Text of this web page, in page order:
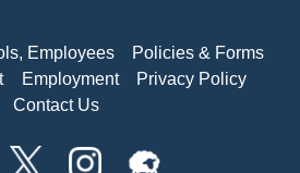
Employees
Policies & Forms
Employment
Privacy Policy
Contact Us